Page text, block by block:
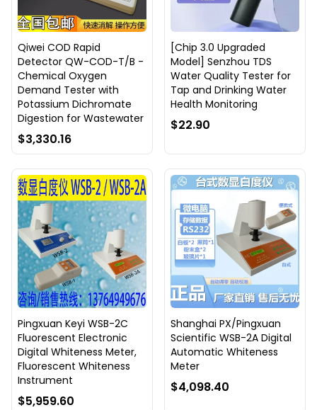
Qiwei COD Rapid
Detector QW-COD-T/B -
Chemical Oxygen
Demand Tester with
Potassium Dichromate
Digestion for Wastewater
$3,330.16
[Chip 3.0 Upgraded
Model] Senzhou TDS
Water Quality Tester for
Tap and Drinking Water
Health Monitoring
$22.90
Pingxuan Keyi WSB-2C
Fluorescent Electronic
Digital Whiteness Meter,
Fluorescent Whiteness
Instrument
$5,959.60
Shanghai PX/Pingxuan
Scientific WSB-2A Digital
Automatic Whiteness
Meter
$4,098.40